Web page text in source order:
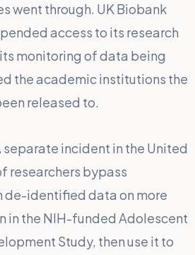
went through. UK Biobank
access to its research
monitoring of data being
the academic institutions the
released to.
separate incident in the United
researchers bypass
de-identified data on more
in the NIH-funded Adolescent
Study, then use it to